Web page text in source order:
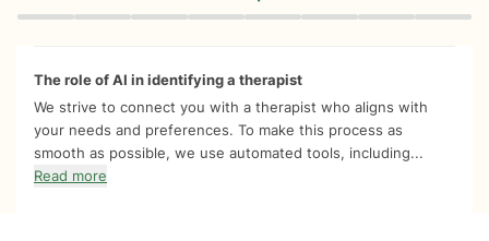
Quiz progress 0 of 8
The role of AI in identifying a therapist
We strive to connect you with a therapist who aligns with
your needs and preferences. To make this process as
smooth as possible, we use automated tools, including...
Read more